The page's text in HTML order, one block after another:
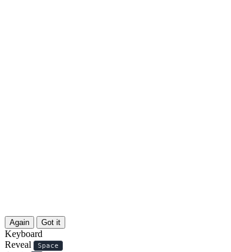
Again Got it
Keyboard
Reveal
Space